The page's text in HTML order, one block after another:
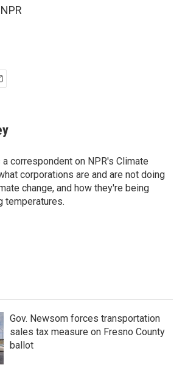
correspondent on NPR's Climate
corporations are and are not doing
change, and how they're being
temperatures.
Gov. Newsom forces transportation
sales tax measure on Fresno County
ballot